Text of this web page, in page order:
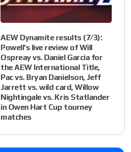
AEW Dynamite results (7/3):
Powell’s live review of Will
Ospreay vs. Daniel Garcia for
the AEW International Title,
Pac vs. Bryan Danielson, Jeff
Jarrett vs. wild card, Willow
Nightingale vs. Kris Statlander
in Owen Hart Cup tourney
matches